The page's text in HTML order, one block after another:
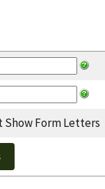
Show Form Letters